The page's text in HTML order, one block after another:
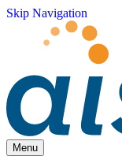
Skip Navigation
Menu